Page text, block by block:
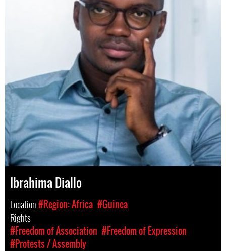
Ibrahima Diallo
Location#Region: Africa #Guinea
Rights
#Freedom of Association #Freedom of Expression
#Protests / Assembly